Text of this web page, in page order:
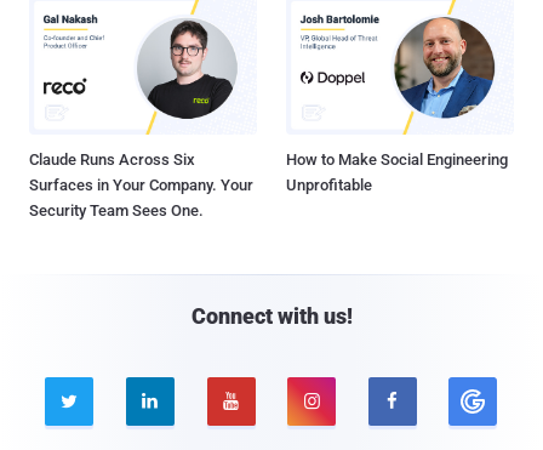
Claude Runs Across Six
Surfaces in Your Company. Your
Security Team Sees One.
How to Make Social Engineering
Unprofitable
Connect with us!
    